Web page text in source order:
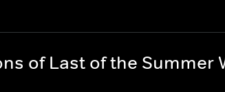
of Last of the Summer